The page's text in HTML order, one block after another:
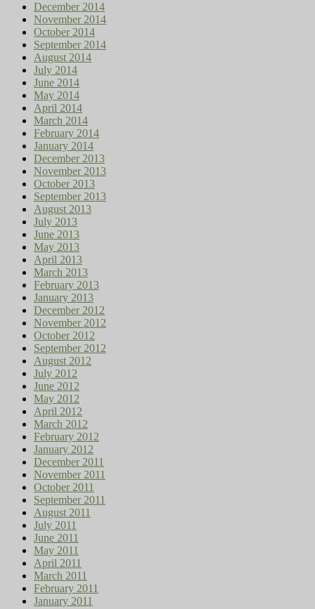
December 2014
November 2014
October 2014
September 2014
August 2014
July 2014
June 2014
May 2014
April 2014
March 2014
February 2014
January 2014
December 2013
November 2013
October 2013
September 2013
August 2013
July 2013
June 2013
May 2013
April 2013
March 2013
February 2013
January 2013
December 2012
November 2012
October 2012
September 2012
August 2012
July 2012
June 2012
May 2012
April 2012
March 2012
February 2012
January 2012
December 2011
November 2011
October 2011
September 2011
August 2011
July 2011
June 2011
May 2011
April 2011
March 2011
February 2011
January 2011